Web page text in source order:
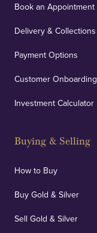
Book an Appointment
Delivery & Collections
Payment Options
Customer Onboarding
Investment Calculator
Buying & Selling
How to Buy
Buy Gold & Silver
Sell Gold & Silver